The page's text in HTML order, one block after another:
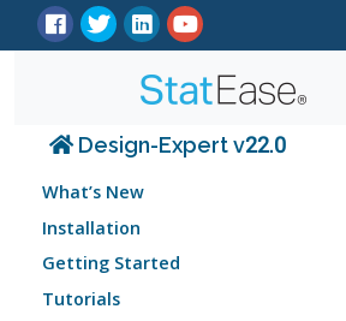
Design-Expert v22.0
What’s New
Installation
Getting Started
Tutorials